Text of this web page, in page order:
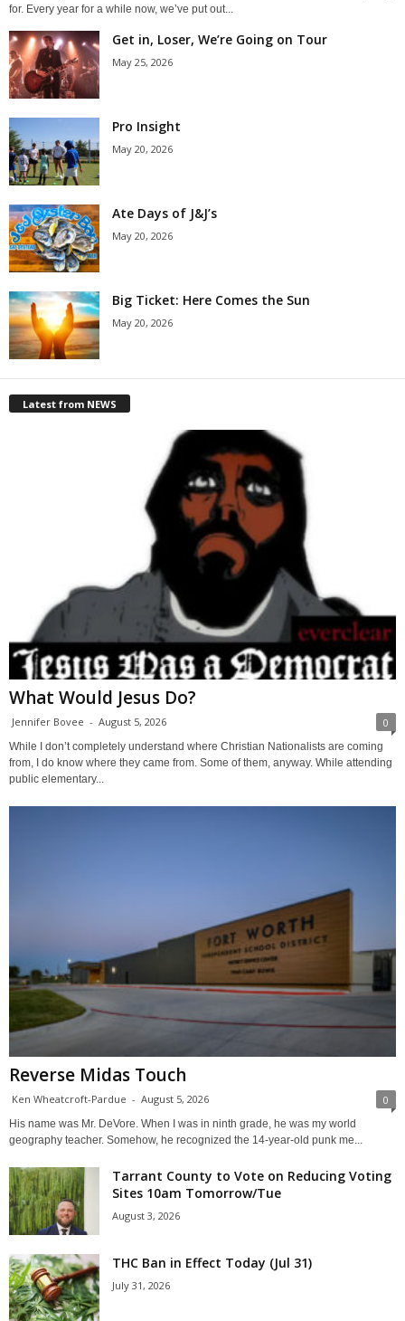
for. Every year for a while now, we’ve put out...
Get in, Loser, We’re Going on Tour
May 25, 2026
Pro Insight
May 20, 2026
Ate Days of J&J’s
May 20, 2026
Big Ticket: Here Comes the Sun
May 20, 2026
Latest from NEWS
What Would Jesus Do?
Jennifer Bovee - August 5, 2026 0
While I don’t completely understand where Christian Nationalists are coming
from, I do know where they came from. Some of them, anyway. While attending
public elementary...
Reverse Midas Touch
Ken Wheatcroft-Pardue - August 5, 2026 0
His name was Mr. DeVore. When I was in ninth grade, he was my world
geography teacher. Somehow, he recognized the 14-year-old punk me...
Tarrant County to Vote on Reducing Voting
Sites 10am Tomorrow/Tue
August 3, 2026
THC Ban in Effect Today (Jul 31)
July 31, 2026